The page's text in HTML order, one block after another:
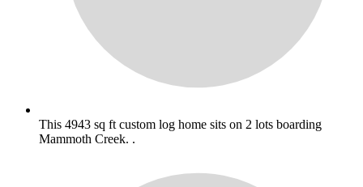
This 4943 sq ft custom log home sits on 2 lots boarding
Mammoth Creek. .